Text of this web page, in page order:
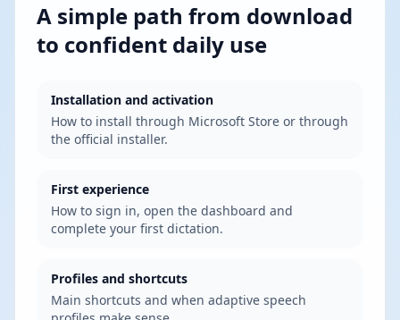
A simple path from download
to confident daily use
Installation and activation
How to install through Microsoft Store or through
the official installer.
First experience
How to sign in, open the dashboard and
complete your first dictation.
Profiles and shortcuts
Main shortcuts and when adaptive speech